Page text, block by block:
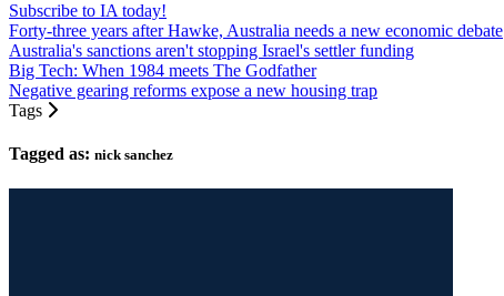
Subscribe to IA today!
Forty-three years after Hawke, Australia needs a new economic debate
Australia's sanctions aren't stopping Israel's settler funding
Big Tech: When 1984 meets The Godfather
Negative gearing reforms expose a new housing trap
Tags
Tagged as: nick sanchez